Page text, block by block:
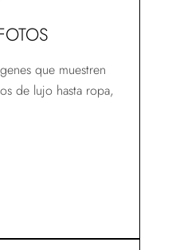
que muestren
de lujo hasta ropa,